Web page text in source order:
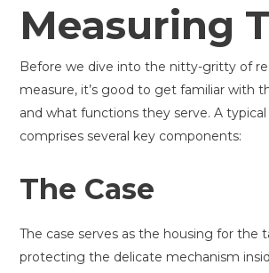
Measuring
Before we dive into the nitty-gritty of
measure, it’s good to get familiar with
and what functions they serve. A
comprises several key components:
The Case
The case serves as the housing for the
protecting the delicate mechanism